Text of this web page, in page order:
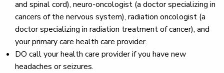
and spinal cord), neuro-oncologist (a doctor specializing in
cancers of the nervous system), radiation oncologist (a
doctor specializing in radiation treatment of cancer), and
your primary care health care provider.
DO call your health care provider if you have new
headaches or seizures.